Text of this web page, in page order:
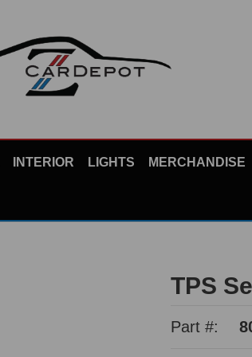
INTERIOR LIGHTS MERCHANDISE
TPS
Part #: